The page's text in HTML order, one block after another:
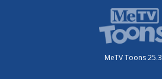
MeTV Toons 25.3